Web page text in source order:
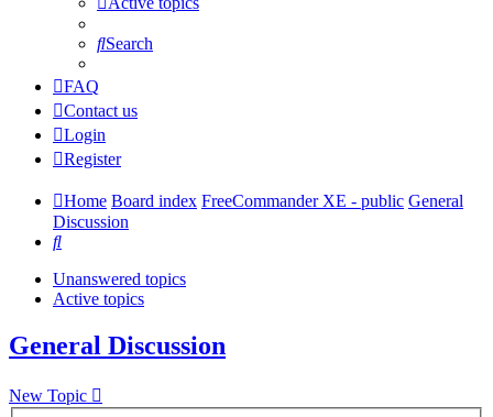
Search
FAQ
Contact us
Login
Register
Home Board index FreeCommander XE - public General
Discussion
Search
Unanswered topics
Active topics
General Discussion
New Topic